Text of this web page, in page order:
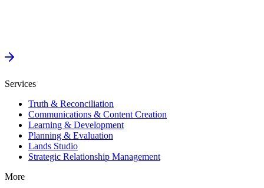
Services
Truth & Reconciliation
Communications & Content Creation
Learning & Development
Planning & Evaluation
Lands Studio
Strategic Relationship Management
More